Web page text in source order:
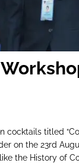
cocktails titled
on the 23rd
the History of